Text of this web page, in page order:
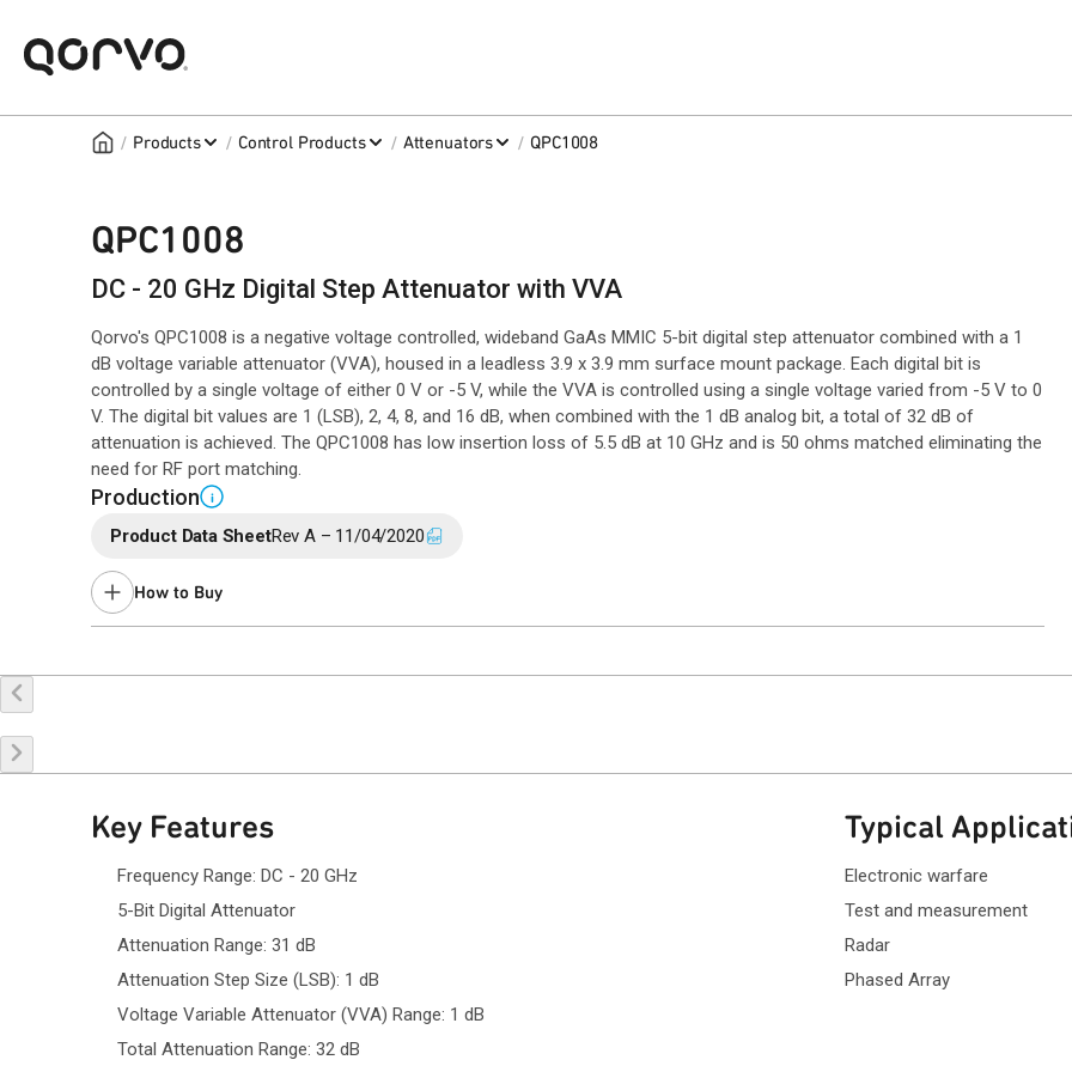
/ Products / Control Products / Attenuators / QPC1008
QPC1008
DC - 20 GHz Digital Step Attenuator with VVA
Qorvo's QPC1008 is a negative voltage controlled, wideband GaAs MMIC 5-bit digital step attenuator combined with a 1
dB voltage variable attenuator (VVA), housed in a leadless 3.9 x 3.9 mm surface mount package. Each digital bit is
controlled by a single voltage of either 0 V or -5 V, while the VVA is controlled using a single voltage varied from -5 V to 0
V. The digital bit values are 1 (LSB), 2, 4, 8, and 16 dB, when combined with the 1 dB analog bit, a total of 32 dB of
attenuation is achieved. The QPC1008 has low insertion loss of 5.5 dB at 10 GHz and is 50 ohms matched eliminating the
need for RF port matching.
Production i
Product Data SheetRev A – 11/04/2020
How to Buy
Key Features
Frequency Range: DC - 20 GHz
5-Bit Digital Attenuator
Attenuation Range: 31 dB
Attenuation Step Size (LSB): 1 dB
Voltage Variable Attenuator (VVA) Range: 1 dB
Total Attenuation Range: 32 dB
Typical
Electronic warfare
Test and measurement
Radar
Phased Array